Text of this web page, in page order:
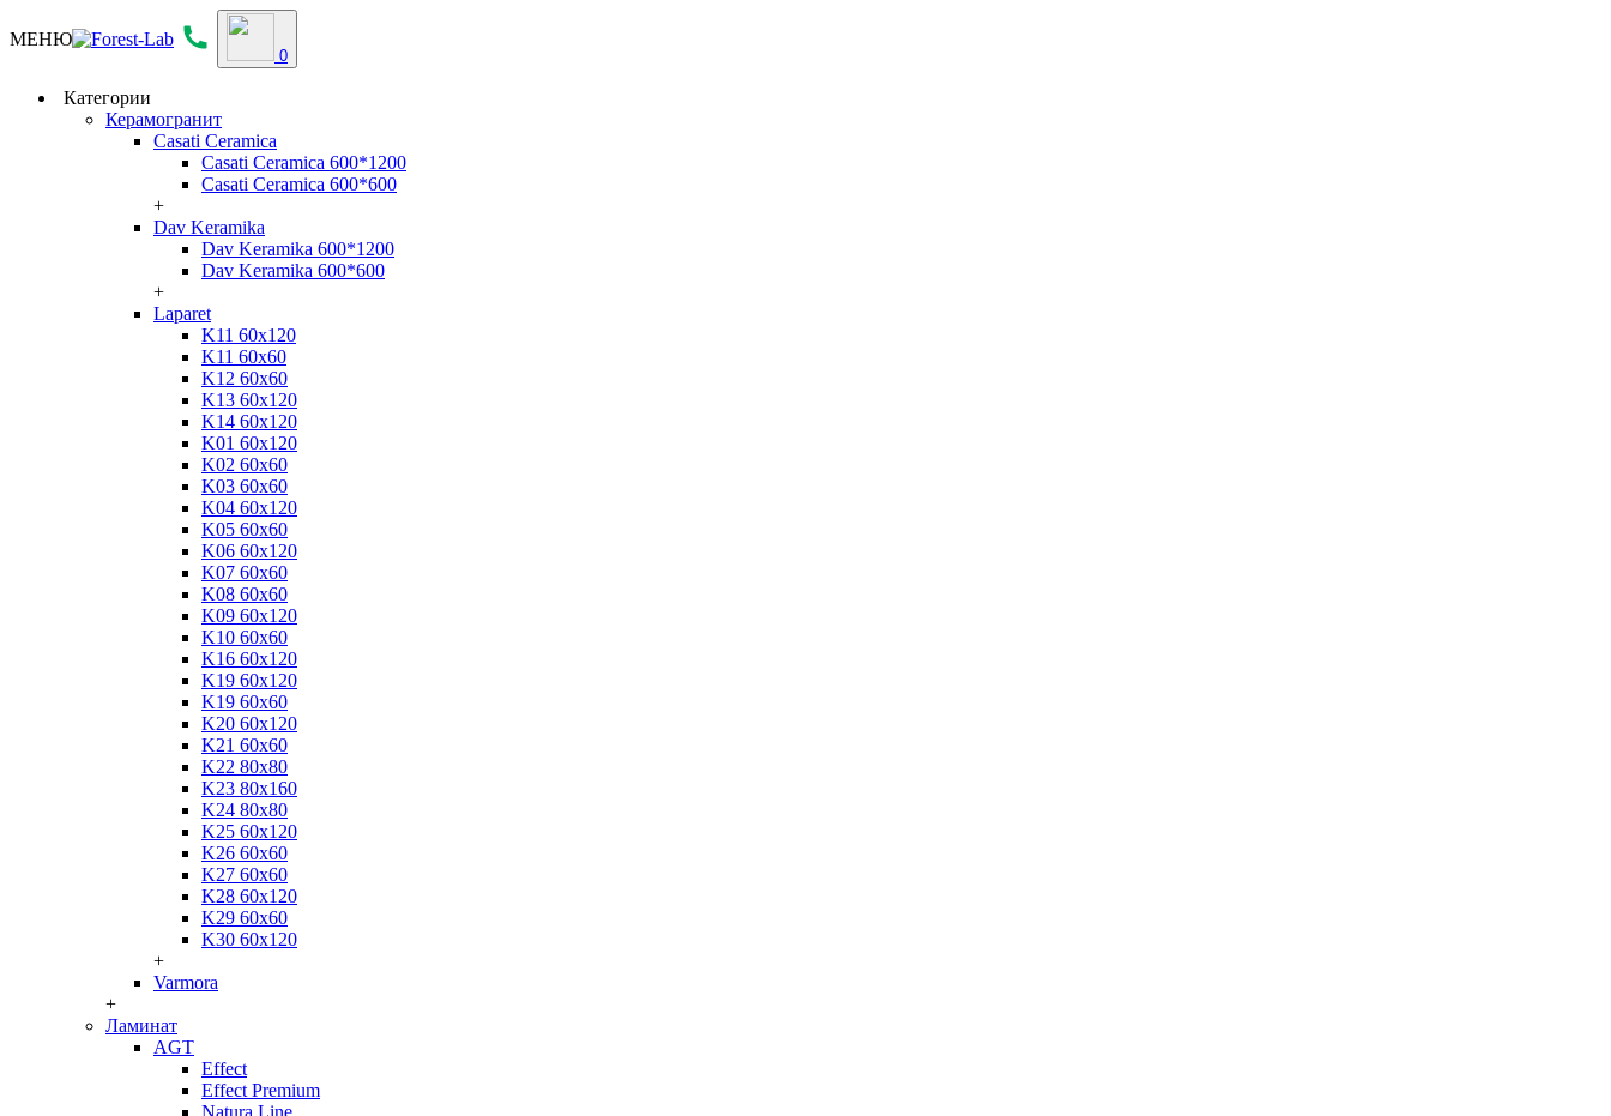
МЕНЮ
0
Категории
Керамогранит
Casati Ceramica
Casati Ceramica 600*1200
Casati Ceramica 600*600
+
Dav Keramika
Dav Keramika 600*1200
Dav Keramika 600*600
+
Laparet
K11 60x120
K11 60x60
K12 60x60
K13 60x120
K14 60x120
K01 60x120
K02 60x60
K03 60x60
K04 60x120
K05 60x60
K06 60x120
K07 60x60
K08 60x60
K09 60x120
K10 60x60
K16 60x120
K19 60x120
K19 60x60
K20 60x120
K21 60x60
K22 80x80
K23 80x160
K24 80x80
K25 60x120
K26 60x60
K27 60x60
K28 60x120
K29 60x60
K30 60x120
+
Varmora
+
Ламинат
AGT
Effect
Effect Premium
Natura Line